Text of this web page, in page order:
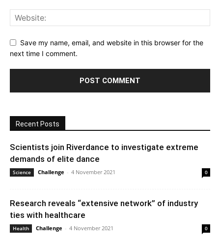
Save my name, email, and website in this browser for the
next time I comment.
Recent Posts
Scientists join Riverdance to investigate extreme
demands of elite dance
Science Challenge - 4 November 2021 0
Research reveals “extensive network” of industry
ties with healthcare
Health Challenge - 4 November 2021 0